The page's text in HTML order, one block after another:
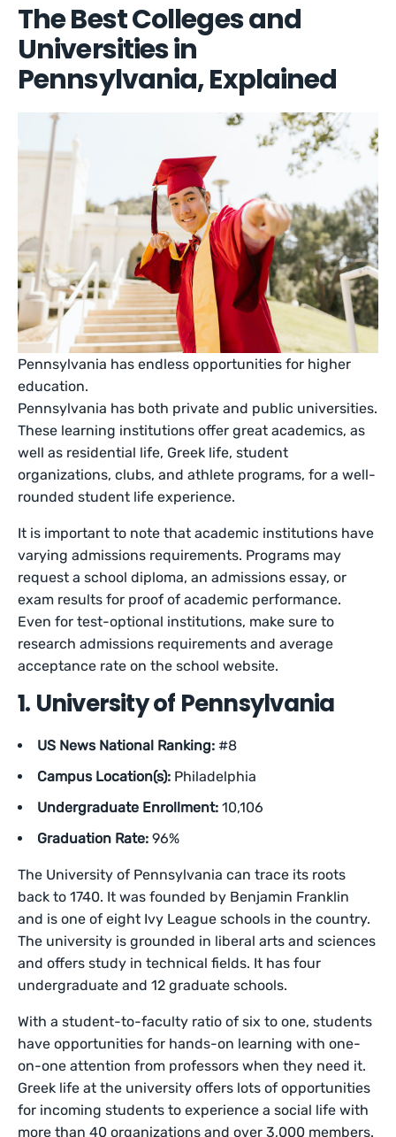
The Best Colleges and
Universities in
Pennsylvania, Explained
Pennsylvania has endless opportunities for higher
education.
Pennsylvania has both private and public universities.
These learning institutions offer great academics, as
well as residential life, Greek life, student
organizations, clubs, and athlete programs, for a well-
rounded student life experience.
It is important to note that academic institutions have
varying admissions requirements. Programs may
request a school diploma, an admissions essay, or
exam results for proof of academic performance.
Even for test-optional institutions, make sure to
research admissions requirements and average
acceptance rate on the school website.
1. University of Pennsylvania
US News National Ranking: #8
Campus Location(s): Philadelphia
Undergraduate Enrollment: 10,106
Graduation Rate: 96%
The University of Pennsylvania can trace its roots
back to 1740. It was founded by Benjamin Franklin
and is one of eight Ivy League schools in the country.
The university is grounded in liberal arts and sciences
and offers study in technical fields. It has four
undergraduate and 12 graduate schools.
With a student-to-faculty ratio of six to one, students
have opportunities for hands-on learning with one-
on-one attention from professors when they need it.
Greek life at the university offers lots of opportunities
for incoming students to experience a social life with
more than 40 organizations and over 3,000 members.